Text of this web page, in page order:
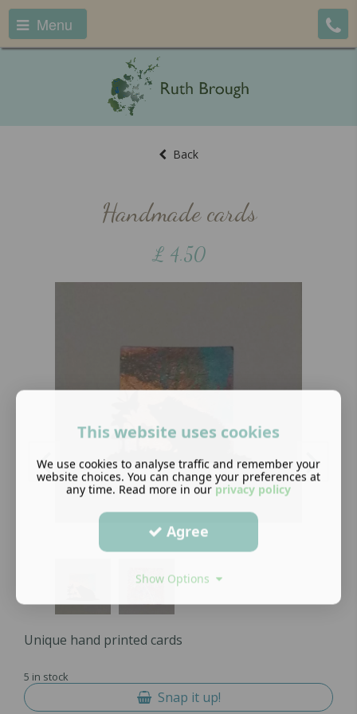
Menu
Back
Handmade cards
£ 4.50
Unique hand printed cards
5 in stock
Snap it up!
This website uses cookies
We use cookies to analyse traffic and remember your
website choices. You can change your preferences at
any time. Read more in our privacy policy
Agree
Show Options